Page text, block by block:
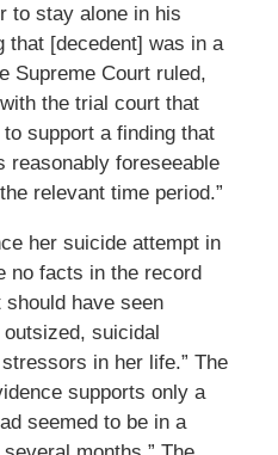
to stay alone in his
that [decedent] was in a
Supreme Court ruled,
the trial court that
support a finding that
reasonably foreseeable
relevant time period.”
her suicide attempt in
no facts in the record
should have seen
suicidal
in her life.” The
supports only a
seemed to be in a